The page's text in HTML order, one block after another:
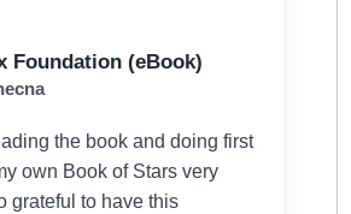
Foundation (eBook)
the book and doing first
own Book of Stars very
grateful to have this